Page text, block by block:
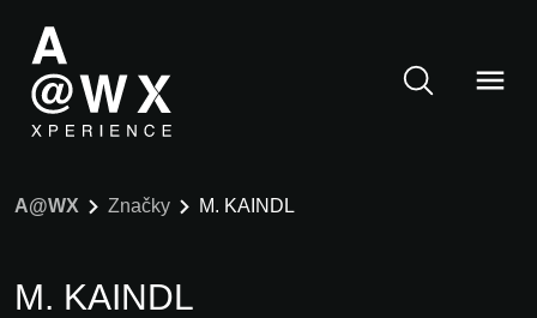
A@WX Značky M. KAINDL
M. KAINDL